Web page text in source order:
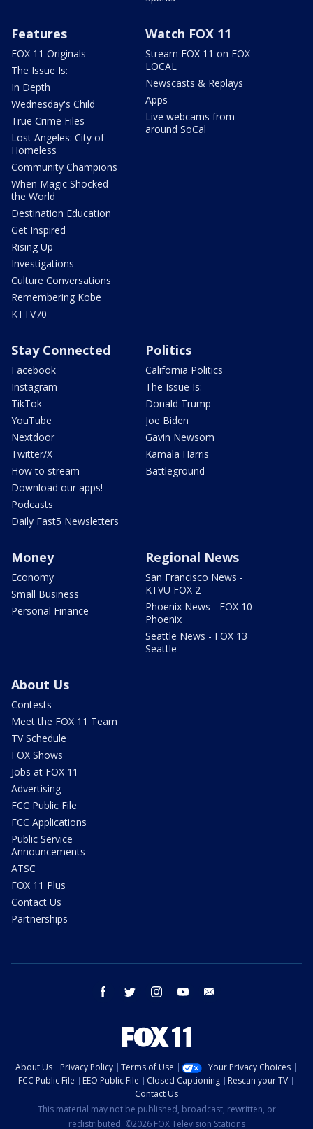
Features
FOX 11 Originals
The Issue Is:
In Depth
Wednesday's Child
True Crime Files
Lost Angeles: City of
Homeless
Community Champions
When Magic Shocked
the World
Destination Education
Get Inspired
Rising Up
Investigations
Culture Conversations
Remembering Kobe
KTTV70
Watch FOX 11
Stream FOX 11 on FOX
LOCAL
Newscasts & Replays
Apps
Live webcams from
around SoCal
Stay Connected
Facebook
Instagram
TikTok
YouTube
Nextdoor
Twitter/X
How to stream
Download our apps!
Podcasts
Daily Fast5 Newsletters
Politics
California Politics
The Issue Is:
Donald Trump
Joe Biden
Gavin Newsom
Kamala Harris
Battleground
Money
Economy
Small Business
Personal Finance
Regional News
San Francisco News -
KTVU FOX 2
Phoenix News - FOX 10
Phoenix
Seattle News - FOX 13
Seattle
About Us
Contests
Meet the FOX 11 Team
TV Schedule
FOX Shows
Jobs at FOX 11
Advertising
FCC Public File
FCC Applications
Public Service
Announcements
ATSC
FOX 11 Plus
Contact Us
Partnerships
facebook twitter instagram youtube
About Us Privacy Policy Terms of Use
Your Privacy Choices
FCC Public File
EEO Public File Closed Captioning
Rescan your TV
Contact Us
This material may not be published, broadcast, rewritten, or
redistributed. ©2026 FOX Television Stations